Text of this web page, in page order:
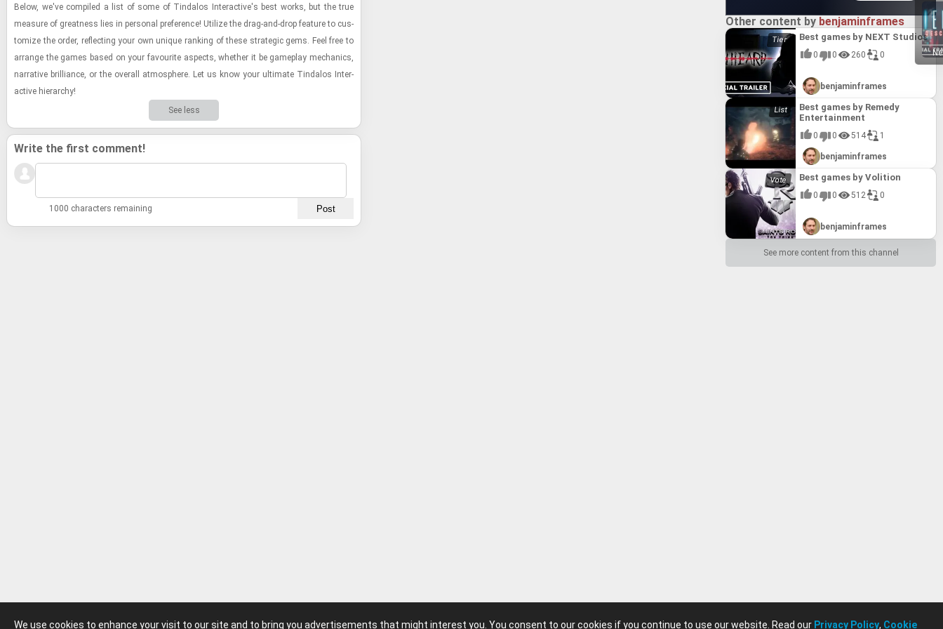
We use cookies to enhance your visit to our site and to bring you advertisements that might interest you. You consent to our cookies if you continue to use our website. Read our Privacy Policy, Cookie
Below, we've com­piled a list of some of Tin­da­los In­ter­ac­tive's best works, but the true
mea­sure of great­ness lies in per­sonal pref­er­ence! Uti­lize the drag-​and-​drop fea­ture to cus­
tomize the order, re­flect­ing your own unique rank­ing of these strate­gic gems. Feel free to
arrange the games based on your favourite as­pects, whether it be game­play me­chan­ics,
nar­ra­tive bril­liance, or the over­all at­mos­phere. Let us know your ul­ti­mate Tin­da­los In­ter­
ac­tive hi­er­ar­chy!
See less
Write the first comment!
1000 characters remaining
Other content by benjaminframes
Best games by NEXT Studios
0 0 260 0
benjaminframes
Best games by Remedy
Entertainment
0 0 514 1
benjaminframes
Best games by Volition
0 0 512 0
benjaminframes
See more content from this channel